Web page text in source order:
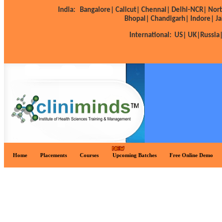
India: Bangalore| Calicut| Chennai| Delhi-NCR|
Bhopal|
Chandigarh| Indore|
International: US| UK|
Home Placements Courses Upcoming Batches Free Online Demo